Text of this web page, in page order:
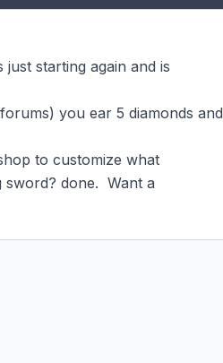
starting again and is
you ear 5 diamonds and
to customize what
done.  Want a